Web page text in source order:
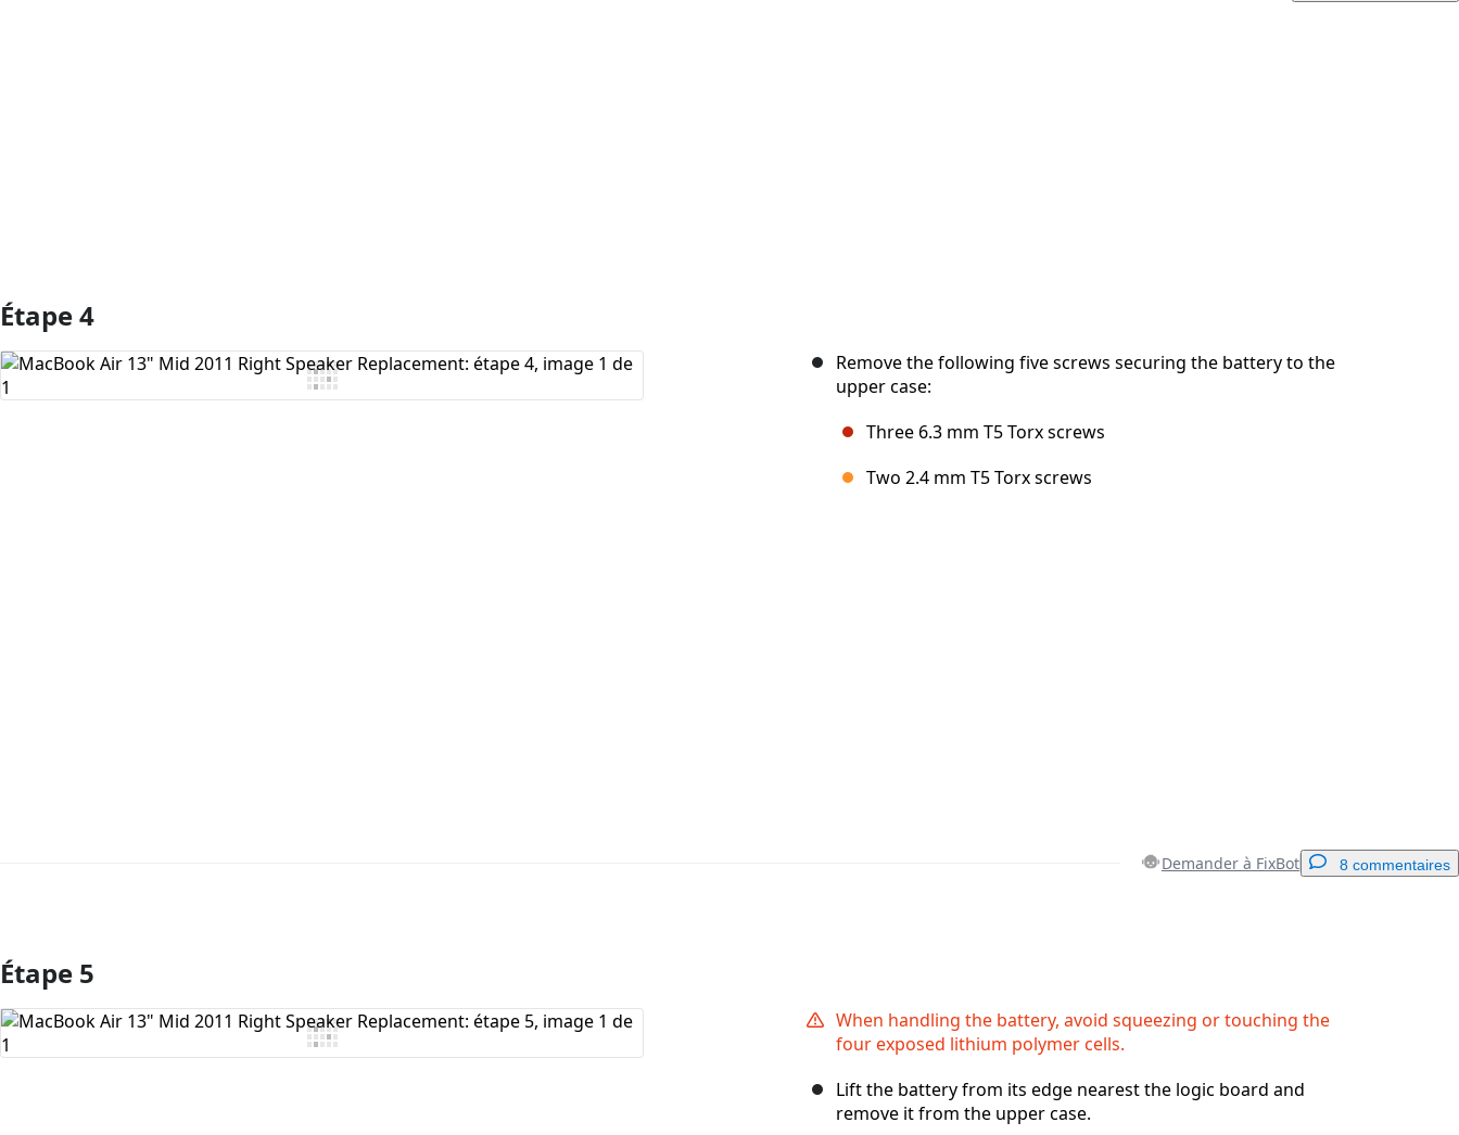
Étape 4
Remove the following five screws securing the battery to the
upper case:
Three 6.3 mm T5 Torx screws
Two 2.4 mm T5 Torx screws
Demander à FixBot 8 commentaires
Ajouter un commentaire
Étape 5
When handling the battery, avoid squeezing or touching the
four exposed lithium polymer cells.
Lift the battery from its edge nearest the logic board and
remove it from the upper case.